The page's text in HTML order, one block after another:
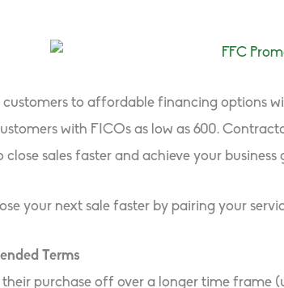
customers to affordable financing options
with FICOs as low as 600.
sales faster and achieve your business
your next sale faster by pairing your
Terms
purchase off over a longer time